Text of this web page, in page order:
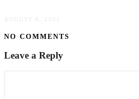
AUGUST 8, 2022
NO COMMENTS
Leave a Reply